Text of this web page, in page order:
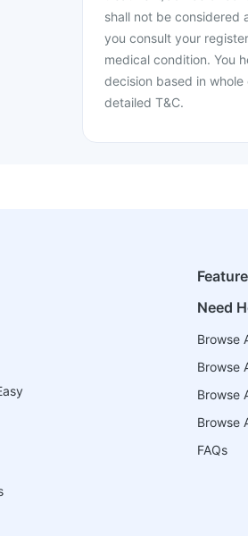
shall not be considered
you consult your
medical condition. You
decision based in
detailed T&C.
Need
Browse
Browse
Browse
Browse
FAQs